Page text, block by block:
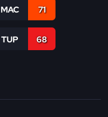
MAC 71
TUP 68